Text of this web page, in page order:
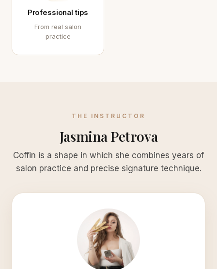
Professional tips
From real salon
practice
THE INSTRUCTOR
Jasmina Petrova
Coffin is a shape in which she combines years of
salon practice and precise signature technique.